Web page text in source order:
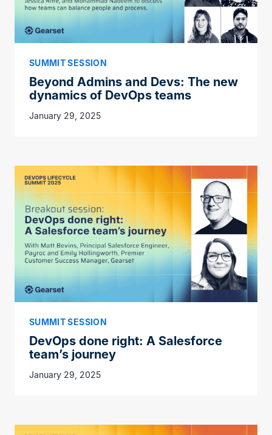
SUMMIT SESSION
Beyond Admins and Devs: The new
dynamics of DevOps teams
January 29, 2025
SUMMIT SESSION
DevOps done right: A Salesforce
team’s journey
January 29, 2025